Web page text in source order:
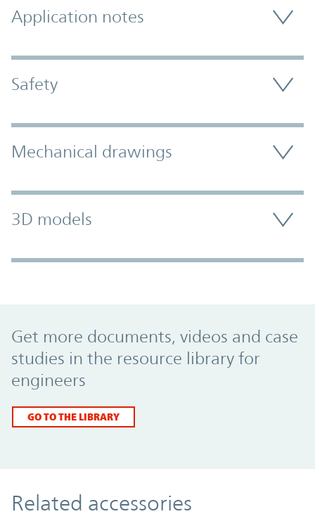
Application notes
Safety
Mechanical drawings
3D models
Get more documents, videos and case
studies in the resource library for
engineers
GO TO THE LIBRARY
Related accessories